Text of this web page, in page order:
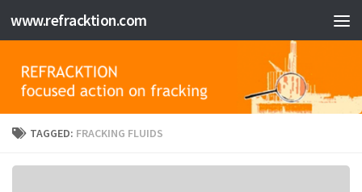
Skip to content
www.refracktion.com
TAGGED: FRACKING FLUIDS